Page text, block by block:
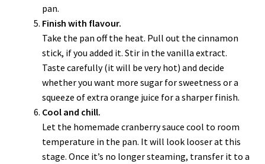
pan.
Finish with flavour.
Take the pan off the heat. Pull out the cinnamon
stick, if you added it. Stir in the vanilla extract.
Taste carefully (it will be very hot) and decide
whether you want more sugar for sweetness or a
squeeze of extra orange juice for a sharper finish.
Cool and chill.
Let the homemade cranberry sauce cool to room
temperature in the pan. It will look looser at this
stage. Once it’s no longer steaming, transfer it to a